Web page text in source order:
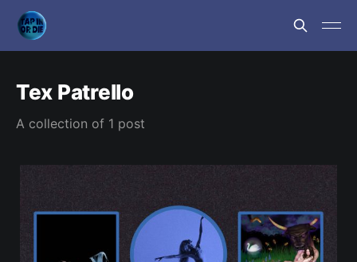
Tex Patrello
A collection of 1 post